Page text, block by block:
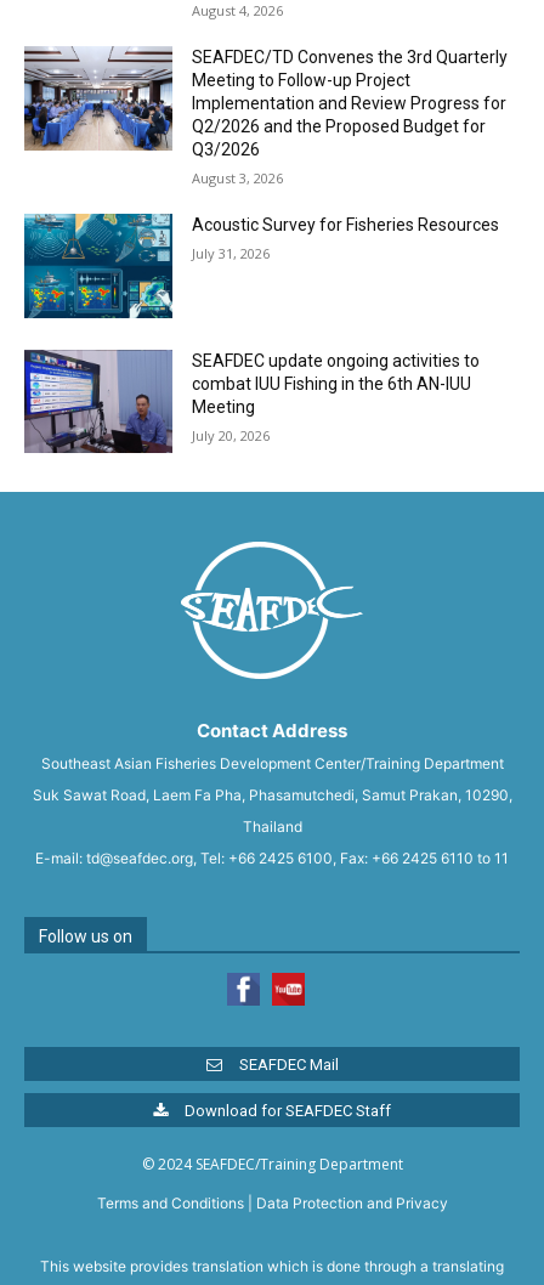
August 4, 2026
SEAFDEC/TD Convenes the 3rd Quarterly
Meeting to Follow-up Project
Implementation and Review Progress for
Q2/2026 and the Proposed Budget for
Q3/2026
August 3, 2026
Acoustic Survey for Fisheries Resources
July 31, 2026
SEAFDEC update ongoing activities to
combat IUU Fishing in the 6th AN-IUU
Meeting
July 20, 2026
Contact Address
Southeast Asian Fisheries Development Center/Training Department
Suk Sawat Road, Laem Fa Pha, Phasamutchedi, Samut Prakan, 10290,
Thailand
E-mail: td@seafdec.org, Tel: +66 2425 6100, Fax: +66 2425 6110 to 11
Follow us on
SEAFDEC Mail
Download for SEAFDEC Staff
© 2024 SEAFDEC/Training Department
Terms and Conditions| Data Protection and Privacy
This website provides translation which is done through a translating